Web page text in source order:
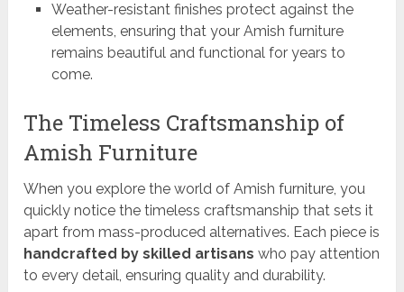
Weather-resistant finishes protect against the
elements, ensuring that your Amish furniture
remains beautiful and functional for years to
come.
The Timeless Craftsmanship of
Amish Furniture
When you explore the world of Amish furniture, you
quickly notice the timeless craftsmanship that sets it
apart from mass-produced alternatives. Each piece is
handcrafted by skilled artisans who pay attention
to every detail, ensuring quality and durability.